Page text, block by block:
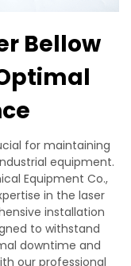
Bellow
for maintaining
equipment.
Equipment Co.,
in the laser
installation
to withstand
downtime and
our professional